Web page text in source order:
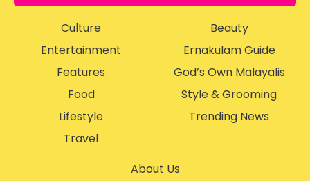
Culture
Entertainment
Features
Food
Lifestyle
Travel
Beauty
Ernakulam Guide
God’s Own Malayalis
Style & Grooming
Trending News
About Us